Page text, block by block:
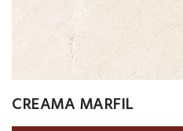
CREAMA MARFIL